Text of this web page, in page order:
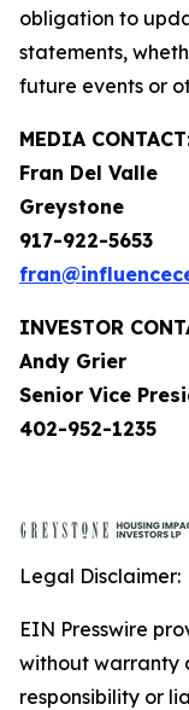
obligation to
statements,
future events or
MEDIA
Fran Del Valle
Greystone
917-922-5653
INVESTOR
Andy Grier
Senior Vice
402-952-1235
Legal Disclaimer:
EIN Presswire
without warranty
responsibility or